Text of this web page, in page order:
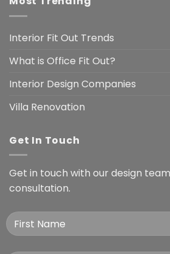
Interior Fit Out Trends
What is Office Fit Out?
Interior Design Companies
Villa Renovation
Get In Touch
Get in touch with our design
consultation.